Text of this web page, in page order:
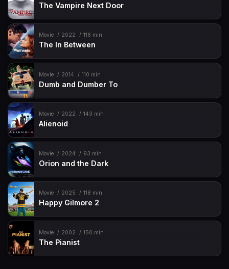
The Vampire Next Door
Movie 2022 116 min
The In Between
Movie 2014 110 min
Dumb and Dumber To
Movie 2022 143 min
Alienoid
Movie 2024 93 min
Orion and the Dark
Movie 2025 118 min
Happy Gilmore 2
Movie 2002 150 min
The Pianist